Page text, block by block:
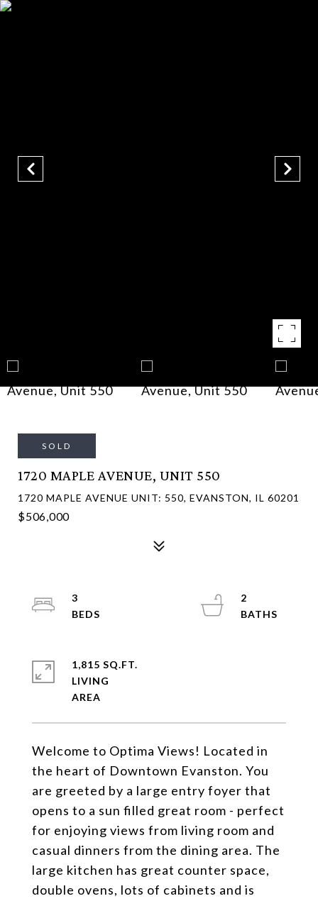
SOLD
1720 MAPLE AVENUE, UNIT 550
1720 MAPLE AVENUE UNIT: 550, EVANSTON, IL 60201
$506,000
Welcome to Optima Views! Located in
the heart of Downtown Evanston. You
are greeted by a large entry foyer that
opens to a sun filled great room - perfect
for enjoying views from living room and
casual dinners from the dining area. The
large kitchen has great counter space,
double ovens, lots of cabinets and is
3
2
1,815 SQ.FT.
LIVING